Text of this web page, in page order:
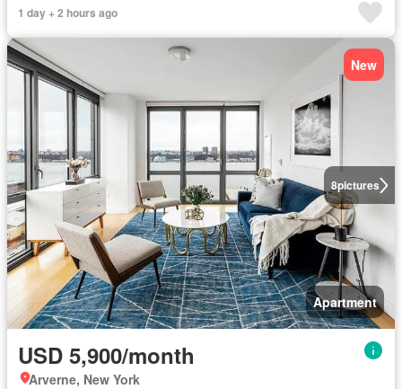
1 day + 2 hours ago
8pictures
New
Apartment
USD 5,900/month
Arverne, New York